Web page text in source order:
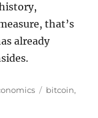
that’s
already
Tags
bitcoin,